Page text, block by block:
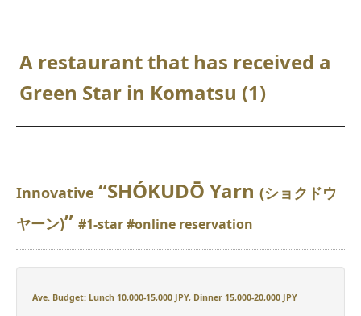
A restaurant that has received a
Green Star in Komatsu (1)
Innovative “SHÓKUDŌ Yarn (ショクドウ
ヤーン)” #1-star #online reservation
Ave. Budget: Lunch 10,000-15,000 JPY, Dinner 15,000-20,000 JPY